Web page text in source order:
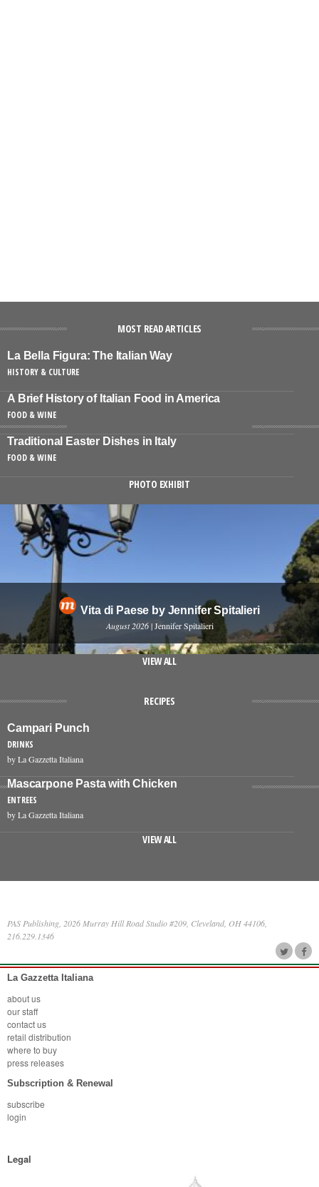
MOST READ ARTICLES
La Bella Figura: The Italian Way
HISTORY & CULTURE
A Brief History of Italian Food in America
FOOD & WINE
Traditional Easter Dishes in Italy
FOOD & WINE
PHOTO EXHIBIT
Vita di Paese by Jennifer Spitalieri
August 2026 | Jennifer Spitalieri
VIEW ALL
RECIPES
Campari Punch
DRINKS
by La Gazzetta Italiana
Mascarpone Pasta with Chicken
ENTREES
by La Gazzetta Italiana
VIEW ALL
PAS Publishing, 2026 Murray Hill Road Studio #209, Cleveland, OH 44106,
216.229.1346
La Gazzetta Italiana
about us
our staff
contact us
retail distribution
where to buy
press releases
Subscription & Renewal
subscribe
login
Legal